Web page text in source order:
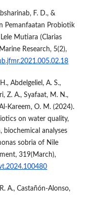
F. D., &
Pemanfaatan Probiotik
Mutiara (Clarias
Research, 5(2),
Abdelgeliel, A. S.,
Z. A., Syafaat, M. N.,
Kareem, O. M. (2024).
on water quality,
analyses
sobria of Nile
319(March),
A., Castañón-Alonso,